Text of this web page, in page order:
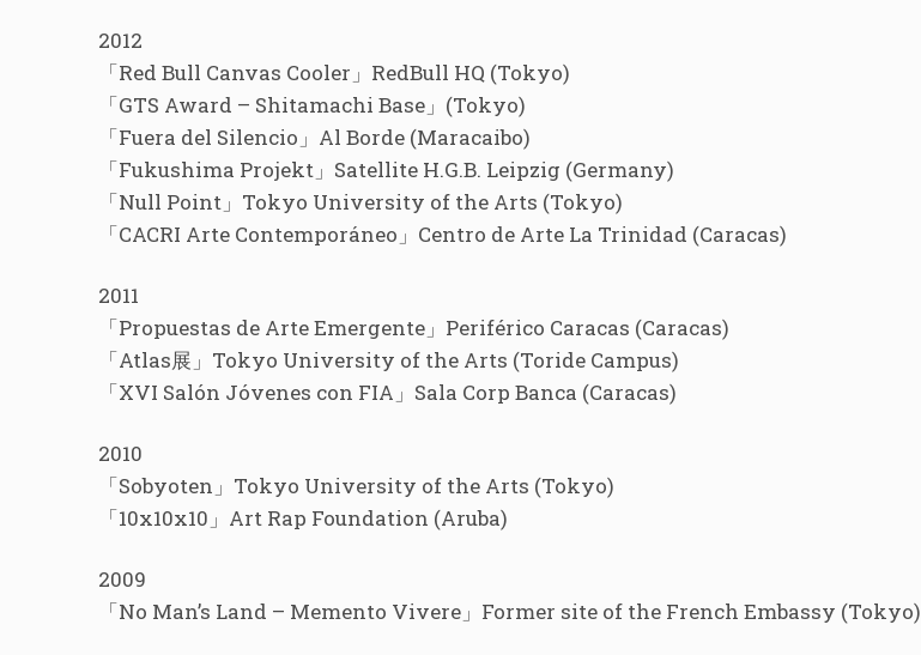
2012
「Red Bull Canvas Cooler」RedBull HQ (Tokyo)
「GTS Award – Shitamachi Base」(Tokyo)
「Fuera del Silencio」Al Borde (Maracaibo)
「Fukushima Projekt」Satellite H.G.B. Leipzig (Germany)
「Null Point」Tokyo University of the Arts (Tokyo)
「CACRI Arte Contemporáneo」Centro de Arte La Trinidad (Caracas)
2011
「Propuestas de Arte Emergente」Periférico Caracas (Caracas)
「Atlas展」Tokyo University of the Arts (Toride Campus)
「XVI Salón Jóvenes con FIA」Sala Corp Banca (Caracas)
2010
「Sobyoten」Tokyo University of the Arts (Tokyo)
「10x10x10」Art Rap Foundation (Aruba)
2009
「No Man’s Land – Memento Vivere」Former site of the French Embassy (Tokyo)